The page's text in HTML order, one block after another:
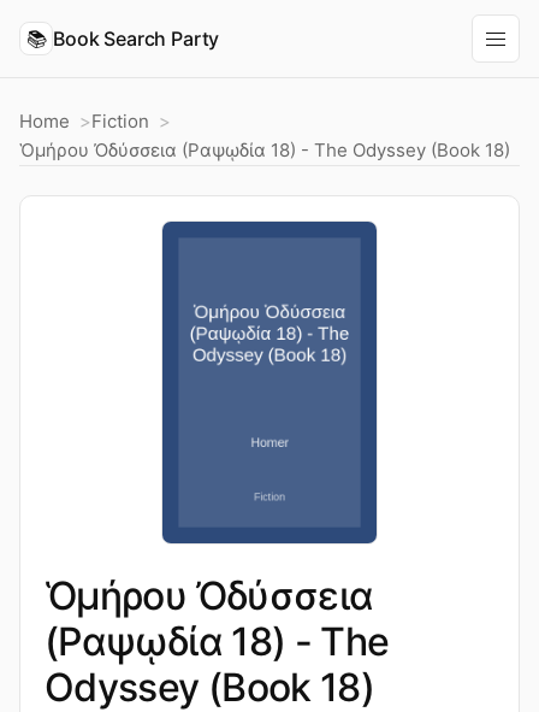
📚 Book Search Party
Home
Fiction
Ὁμήρου Ὀδύσσεια (Ραψῳδία 18) - The Odyssey (Book 18)
Ὁμήρου Ὀδύσσεια
(Ραψῳδία 18) - The
Odyssey (Book 18)